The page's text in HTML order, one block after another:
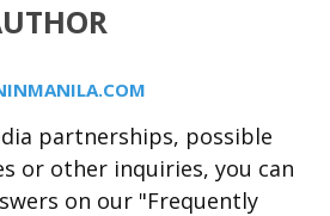
partnerships, possible
or other inquiries, you can
on our "Frequently